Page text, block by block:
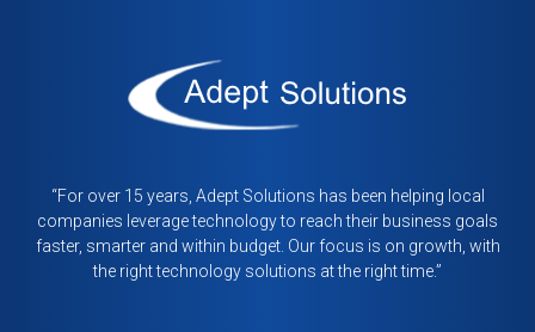
“For over 15 years, Adept Solutions has been helping local
companies leverage technology to reach their business goals
faster, smarter and within budget. Our focus is on growth, with
the right technology solutions at the right time.”